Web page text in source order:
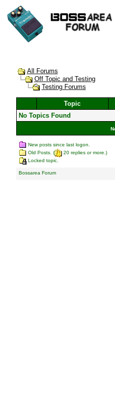
All Forums
Off Topic and Testing
Testing Forums
Topic
No Topics Found
New posts since last logon.
Old Posts. (
20 replies or more.)
Locked topic.
Bossarea Forum